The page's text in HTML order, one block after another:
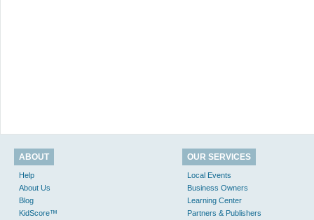
ABOUT
Help
About Us
Blog
KidScore™
OUR SERVICES
Local Events
Business Owners
Learning Center
Partners & Publishers